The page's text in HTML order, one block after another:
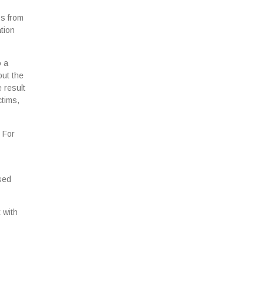
from
a
the
result
For
with